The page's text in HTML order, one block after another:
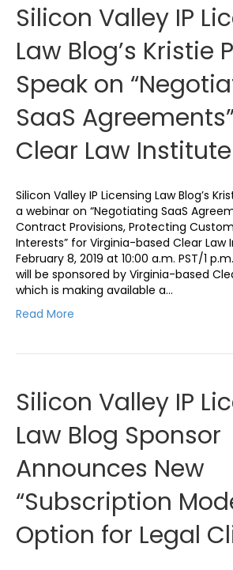
Silicon Valley IP
Law Blog’s Kristie
Speak on
SaaS
Clear Law Institute
Silicon Valley IP Licensing Law Blog’s
a webinar on “Negotiating SaaS
Contract Provisions, Protecting
Interests” for Virginia-based Clear Law
February 8, 2019 at 10:00 a.m. PST/1
will be sponsored by Virginia-based
which is making available a…
Read More
Silicon Valley IP
Law Blog Sponsor
Announces New
“Subscription
Option for Legal